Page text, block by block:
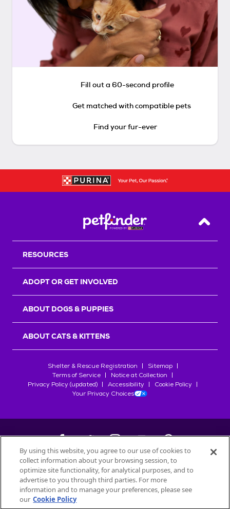
Fill out a 60-second profile
Get matched with compatible pets
Find your fur-ever
Back
RESOURCES
ADOPT OR GET INVOLVED
ABOUT DOGS & PUPPIES
ABOUT CATS & KITTENS
Shelter & Rescue Registration
Sitemap
Terms of Service
Notice at Collection
Privacy Policy (updated)
Accessibility
Cookie Policy
Your Privacy Choices
©2026Petfinder.com
All trademarks are owned bySociété des Produits Nestlé
used with permission.
By using this website, you agree to our use of cookies to
collect information about your browsing session, to
optimize site functionality, for analytical purposes, and to
advertise to you through third parties. For more
information and to manage your preferences, please see
our Cookie Policy